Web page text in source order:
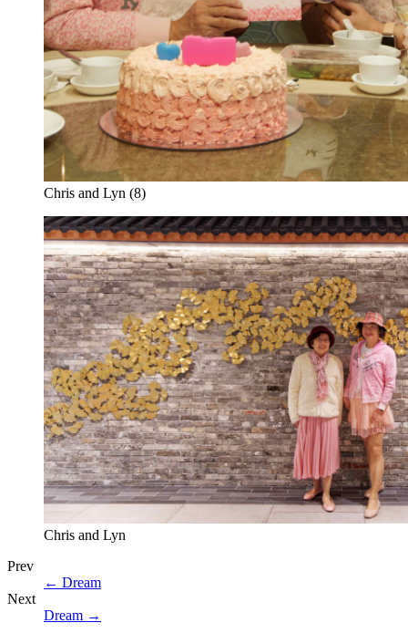
Chris and Lyn (8)
Chris and Lyn
Prev
← Dream
Next
Dream →